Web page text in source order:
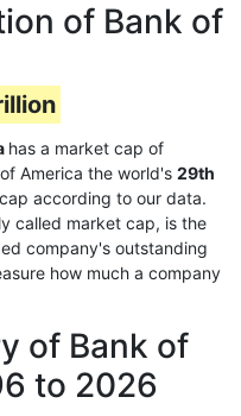
of Bank of
has a market cap of
America the world's 29th
according to our data.
called market cap, is the
company's outstanding
how much a company
of Bank of
to 2026